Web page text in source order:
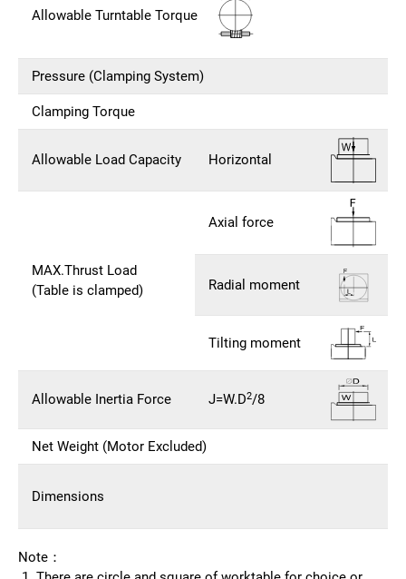
Allowable Turntable Torque
Pressure (Clamping System)
Clamping Torque
Allowable Load Capacity Horizontal
MAX.Thrust Load
(Table is clamped)
Axial force
Radial moment
Tilting moment
Allowable Inertia Force J=W.D2/8
Net Weight (Motor Excluded)
Dimensions
Note：